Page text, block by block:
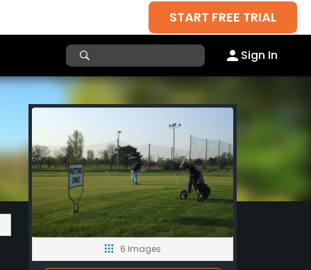
START FREE TRIAL
Sign In
6 Images